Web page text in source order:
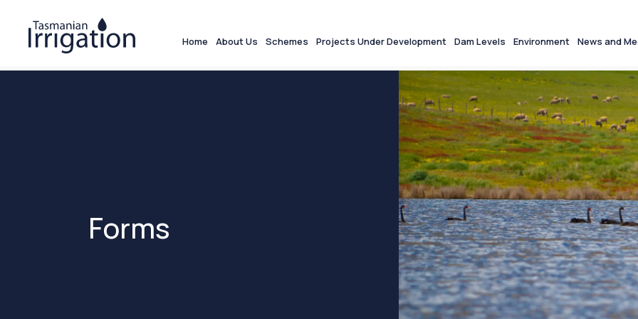
Home About Us Schemes Projects Under Development Dam Levels Environment News and
Forms